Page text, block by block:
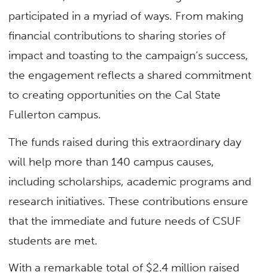
participated in a myriad of ways. From making
financial contributions to sharing stories of
impact and toasting to the campaign’s success,
the engagement reflects a shared commitment
to creating opportunities on the Cal State
Fullerton campus.
The funds raised during this extraordinary day
will help more than 140 campus causes,
including scholarships, academic programs and
research initiatives. These contributions ensure
that the immediate and future needs of CSUF
students are met.
With a remarkable total of $2.4 million raised